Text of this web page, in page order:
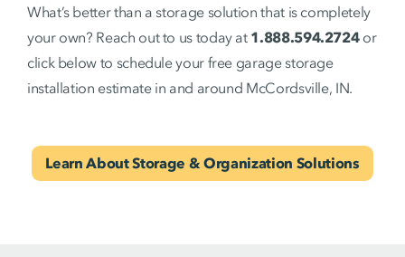
What’s better than a storage solution that is completely
your own? Reach out to us today at 1.888.594.2724or
click below to schedule your free garage storage
installation estimate in and around McCordsville, IN.
Learn About Storage & Organization Solutions